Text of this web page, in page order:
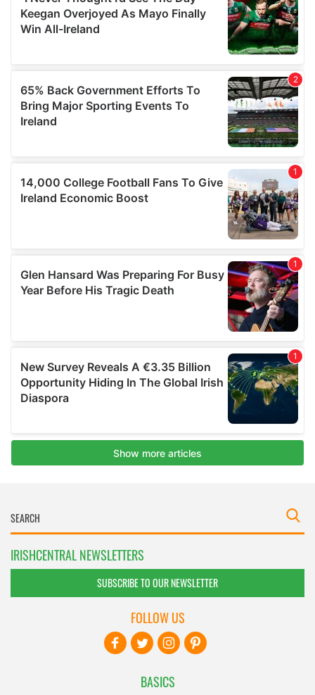
IRISHCENTRAL NEWSLETTERS
SUBSCRIBE TO OUR NEWSLETTER
BASICS
FOLLOW US